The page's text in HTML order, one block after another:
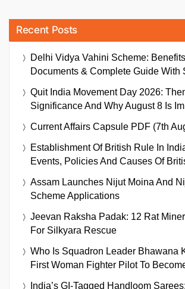
Recent Posts
Delhi Vidya Vahini Scheme:
Documents & Complete Guide With
Quit India Movement Day 2026:
Significance And Why August 8 Is
Current Affairs Capsule PDF (7th
Establishment Of British Rule In
Events, Policies And Causes Of
Assam Launches Nijut Moina And
Scheme Applications
Jeevan Raksha Padak: 12 Rat
For Silkyara Rescue
Who Is Squadron Leader Bhawana
First Woman Fighter Pilot To Become
India’s GI-Tagged Handloom